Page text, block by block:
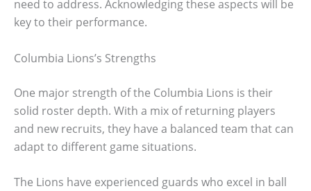
need to address. Acknowledging these aspects will be
key to their performance.
Columbia Lions’s Strengths
One major strength of the Columbia Lions is their
solid roster depth. With a mix of returning players
and new recruits, they have a balanced team that can
adapt to different game situations.
The Lions have experienced guards who excel in ball